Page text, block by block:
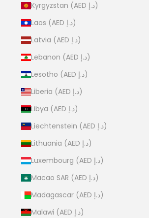
Kyrgyzstan (AED د.إ)
Laos (AED د.إ)
Latvia (AED د.إ)
Lebanon (AED د.إ)
Lesotho (AED د.إ)
Liberia (AED د.إ)
Libya (AED د.إ)
Liechtenstein (AED د.إ)
Lithuania (AED د.إ)
Luxembourg (AED د.إ)
Macao SAR (AED د.إ)
Madagascar (AED د.إ)
Malawi (AED د.إ)